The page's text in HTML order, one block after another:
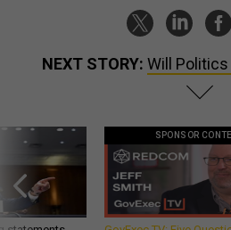
NEXT STORY: Will Politics
SPONSOR